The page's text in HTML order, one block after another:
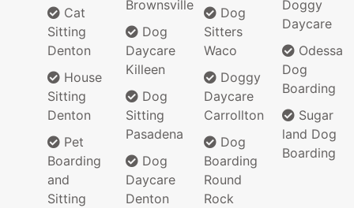
Cat
Sitting
Denton
House
Sitting
Denton
Pet
Boarding
and
Sitting
Brownsville
Dog
Daycare
Killeen
Dog
Sitting
Pasadena
Dog
Daycare
Denton
Dog
Sitters
Waco
Doggy
Daycare
Carrollton
Dog
Boarding
Round
Rock
Doggy
Daycare
Odessa
Dog
Boarding
Sugar
land Dog
Boarding